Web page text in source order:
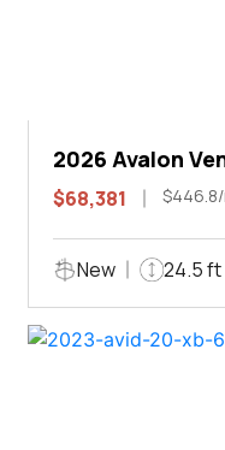
2026 Avalon
$68,381
New 24.5 ft